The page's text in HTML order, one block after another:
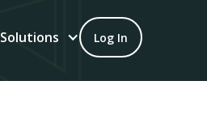
Solutions Log In